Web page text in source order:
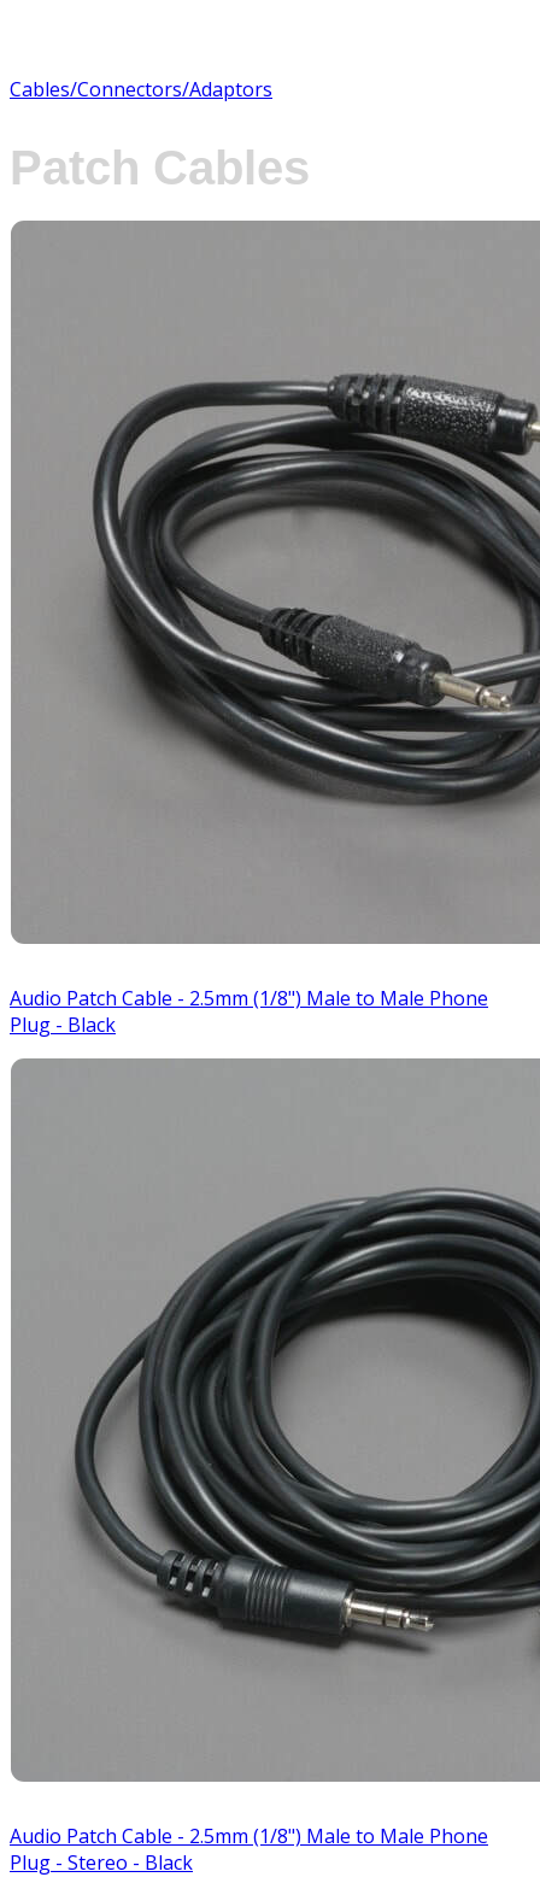
Cables/Connectors/Adaptors
Patch Cables
Audio Patch Cable - 2.5mm (1/8") Male to Male Phone
Plug - Black
Audio Patch Cable - 2.5mm (1/8") Male to Male Phone
Plug - Stereo - Black